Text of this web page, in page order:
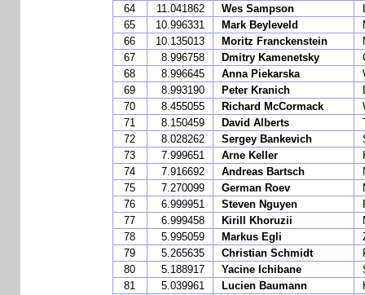
64
11.041862 Wes Sampson
65
10.996331 Mark Beyleveld
66
10.135013 Moritz Franckenstein
67
8.996758 Dmitry Kamenetsky
68
8.996645 Anna Piekarska
69
8.993190 Peter Kranich
70
8.455055 Richard McCormack
71
8.150459 David Alberts
72
8.028262 Sergey Bankevich
73
7.999651 Arne Keller
74
7.916692 Andreas Bartsch
75
7.270099 German Roev
76
6.999951 Steven Nguyen
77
6.999458 Kirill Khoruzii
78
5.995059 Markus Egli
79
5.265635 Christian Schmidt
80
5.188917 Yacine Ichibane
81
5.039961 Lucien Baumann